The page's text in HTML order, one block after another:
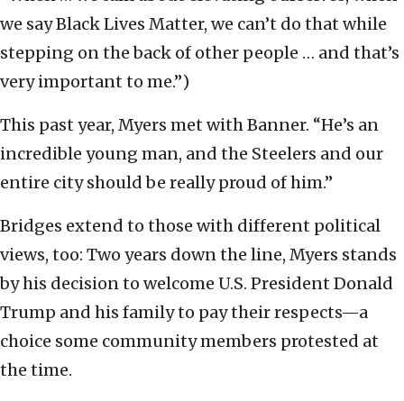
we say Black Lives Matter, we can’t do that while
stepping on the back of other people … and that’s
very important to me.”)
This past year, Myers met with Banner. “He’s an
incredible young man, and the Steelers and our
entire city should be really proud of him.”
Bridges extend to those with different political
views, too: Two years down the line, Myers stands
by his decision to welcome U.S. President Donald
Trump and his family to pay their respects—a
choice some community members protested at
the time.